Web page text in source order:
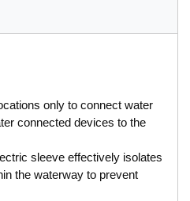
only to connect water
connected devices to the
sleeve effectively isolates
the waterway to prevent